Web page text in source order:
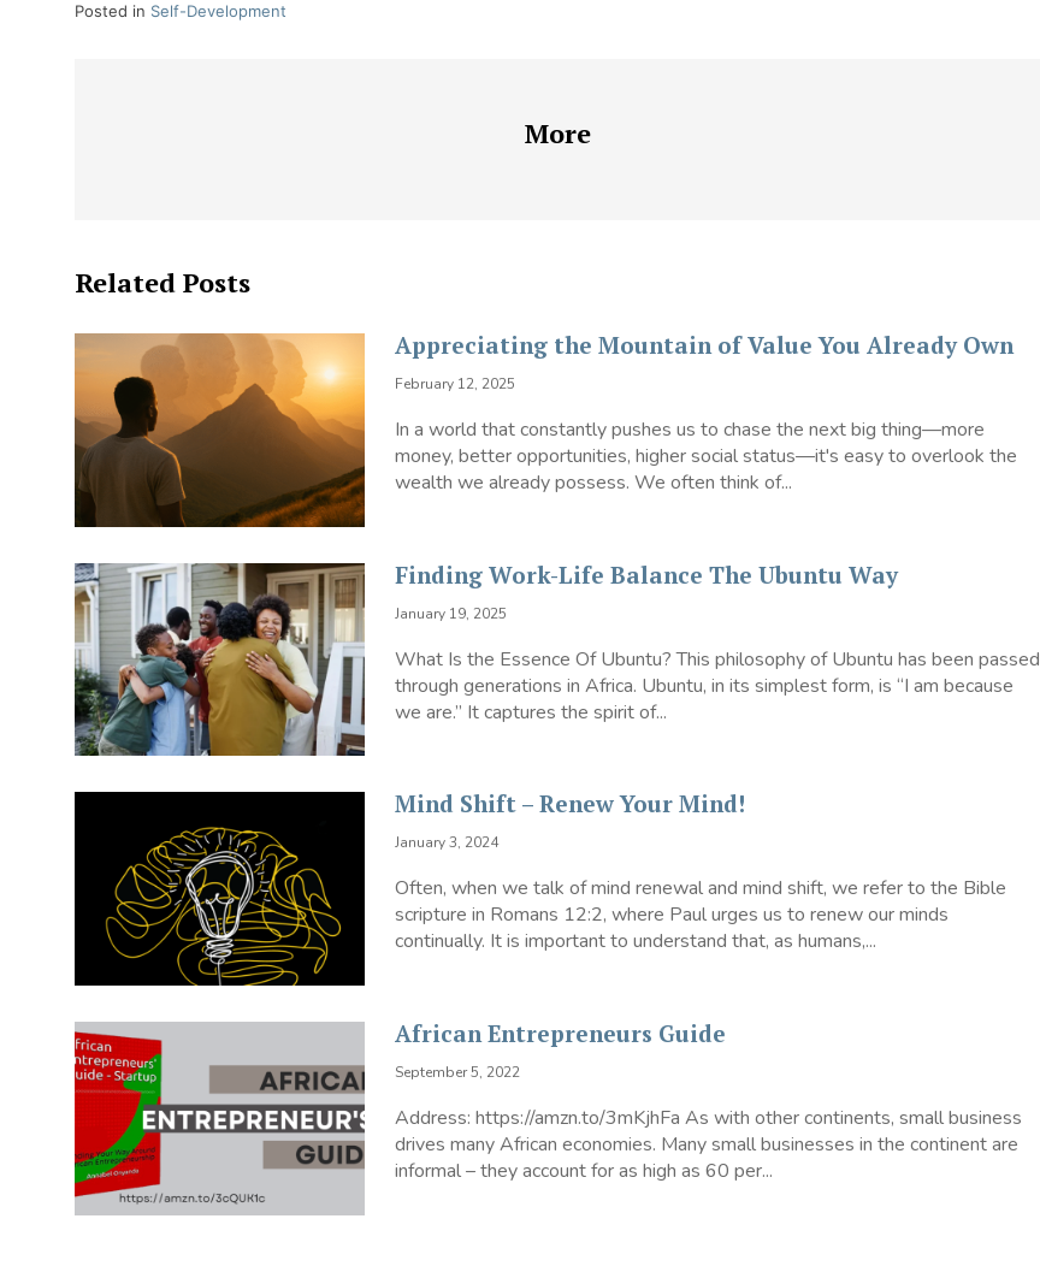
Posted in Self-Development
More
Related Posts
Appreciating the Mountain of Value You Already Own
February 12, 2025
In a world that constantly pushes us to chase the next big thing—more
money, better opportunities, higher social status—it's easy to overlook the
wealth we already possess. We often think of...
Finding Work-Life Balance The Ubuntu Way
January 19, 2025
What Is the Essence Of Ubuntu? This philosophy of Ubuntu has been passed
through generations in Africa. Ubuntu, in its simplest form, is “I am because
we are.” It captures the spirit of...
Mind Shift – Renew Your Mind!
January 3, 2024
Often, when we talk of mind renewal and mind shift, we refer to the Bible
scripture in Romans 12:2, where Paul urges us to renew our minds
continually. It is important to understand that, as humans,...
African Entrepreneurs Guide
September 5, 2022
Address: https://amzn.to/3mKjhFa As with other continents, small business
drives many African economies. Many small businesses in the continent are
informal – they account for as high as 60 per...